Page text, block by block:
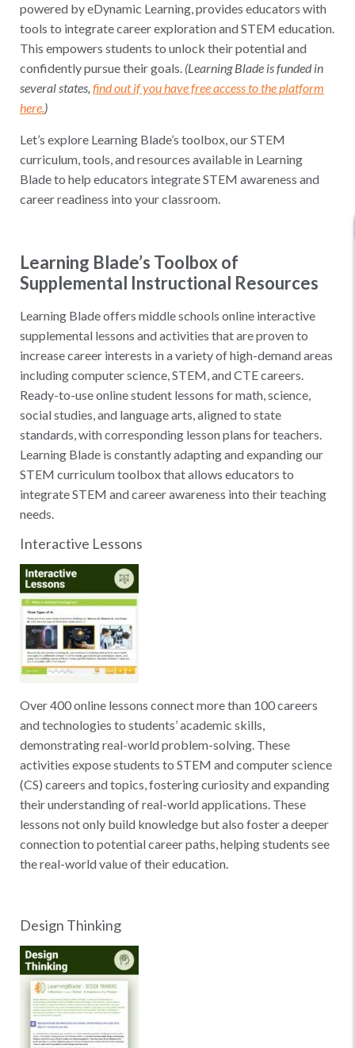
powered by eDynamic Learning, provides educators with
tools to integrate career exploration and STEM education.
This empowers students to unlock their potential and
confidently pursue their goals. (Learning Blade is funded in
several states, find out if you have free access to the platform
here.)
Let’s explore Learning Blade’s toolbox, our STEM
curriculum, tools, and resources available in Learning
Blade to help educators integrate STEM awareness and
career readiness into your classroom.
Learning Blade’s Toolbox of
Supplemental Instructional Resources
Learning Blade offers middle schools online interactive
supplemental lessons and activities that are proven to
increase career interests in a variety of high-demand areas
including computer science, STEM, and CTE careers.
Ready-to-use online student lessons for math, science,
social studies, and language arts, aligned to state
standards, with corresponding lesson plans for teachers.
Learning Blade is constantly adapting and expanding our
STEM curriculum toolbox that allows educators to
integrate STEM and career awareness into their teaching
needs.
Interactive Lessons
Over 400 online lessons connect more than 100 careers
and technologies to students’ academic skills,
demonstrating real-world problem-solving. These
activities expose students to STEM and computer science
(CS) careers and topics, fostering curiosity and expanding
their understanding of real-world applications. These
lessons not only build knowledge but also foster a deeper
connection to potential career paths, helping students see
the real-world value of their education.
Design Thinking